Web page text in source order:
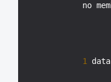
no
1 data